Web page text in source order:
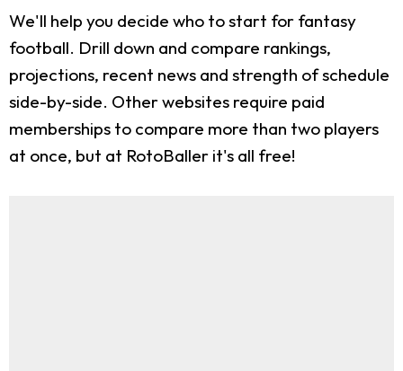
We'll help you decide who to start for fantasy
football. Drill down and compare rankings,
projections, recent news and strength of schedule
side-by-side. Other websites require paid
memberships to compare more than two players
at once, but at RotoBaller it's all free!